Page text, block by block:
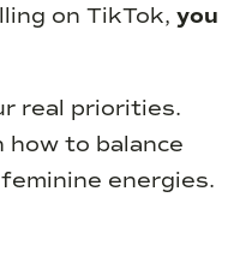
on TikTok,you
real priorities.
how to balance
energies.